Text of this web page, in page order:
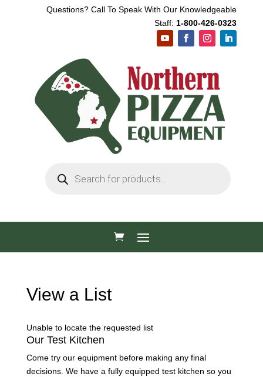
Questions? Call To Speak With Our Knowledgeable
Staff: 1-800-426-0323
search
View a List
Unable to locate the requested list
Our Test Kitchen
Come try our equipment before making any final
decisions. We have a fully equipped test kitchen so you